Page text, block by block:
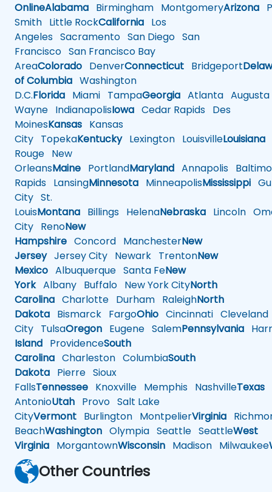
OnlineAlabama Birmingham MontgomeryArizona
Smith Little RockCalifornia Los
Angeles Sacramento San Diego San
Francisco San Francisco Bay
AreaColorado DenverConnecticut Bridgeport
of Columbia Washington
D.C.Florida Miami TampaGeorgia Atlanta Augusta
Wayne IndianapolisIowa Cedar Rapids Des
MoinesKansas Kansas
City TopekaKentuckyLexington LouisvilleLouisiana
Rouge New
OrleansMaine PortlandMaryland Annapolis
Rapids LansingMinnesota MinneapolisMississippi
City St.
LouisMontana Billings HelenaNebraska Lincoln
City RenoNew
Hampshire Concord ManchesterNew
JerseyJersey City Newark TrentonNew
Mexico Albuquerque Santa FeNew
YorkAlbany Buffalo New York CityNorth
Carolina Charlotte Durham RaleighNorth
Dakota Bismarck FargoOhio Cincinnati Cleveland
City TulsaOregon Eugene SalemPennsylvania
Island ProvidenceSouth
Carolina Charleston ColumbiaSouth
Dakota Pierre Sioux
FallsTennessee Knoxville Memphis NashvilleTexas
AntonioUtah Provo Salt Lake
CityVermont Burlington MontpelierVirginia
BeachWashington Olympia Seattle SeattleWest
Virginia MorgantownWisconsin Madison Milwaukee
Other Countries